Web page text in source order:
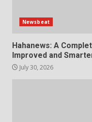
Newsbeat
Hahanews: A
Improved and
July 30, 2026